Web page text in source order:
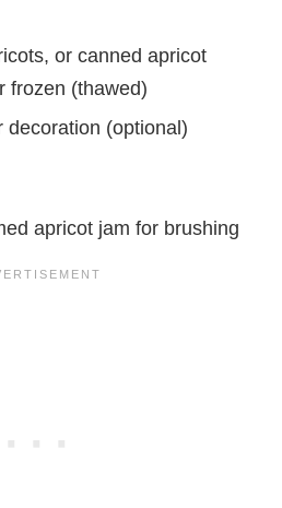
or canned apricot
frozen (thawed)
decoration (optional)
apricot jam for brushing